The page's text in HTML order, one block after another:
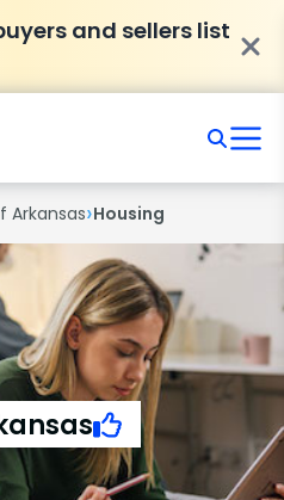
and sellers list
Arkansas›Housing